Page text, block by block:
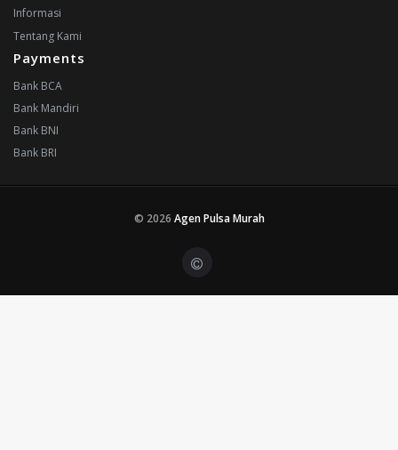
Informasi
Tentang Kami
Payments
Bank BCA
Bank Mandiri
Bank BNI
Bank BRI
© 2026 Agen Pulsa Murah